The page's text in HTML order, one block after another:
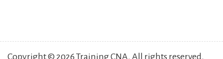
Copyright © 2026 Training CNA. All rights reserved.